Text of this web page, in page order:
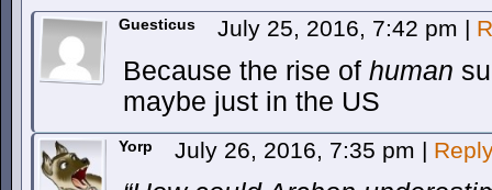
Guesticus July 25, 2016, 7:42 pm |
Because the rise of human
maybe just in the US
Yorp July 26, 2016, 7:35 pm |